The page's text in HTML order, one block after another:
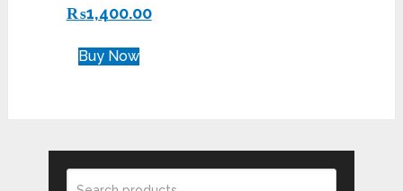
out of 5
₨1,400.00
Buy Now